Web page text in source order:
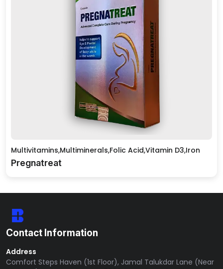
Multivitamins,Multiminerals,Folic Acid,Vitamin D3,Iron
Pregnatreat
Contact Information
Address
Comfort Steps Haven (1st Floor), Jamal Talukdar Lane (Near